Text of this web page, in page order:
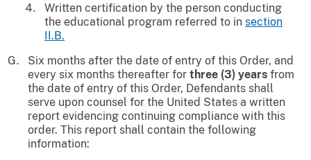
Written certification by the person conducting
the educational program referred to in section
II.B.
Six months after the date of entry of this Order, and
every six months thereafter for three (3) years from
the date of entry of this Order, Defendants shall
serve upon counsel for the United States a written
report evidencing continuing compliance with this
order. This report shall contain the following
information: